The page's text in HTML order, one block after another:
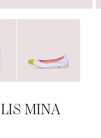
MINA